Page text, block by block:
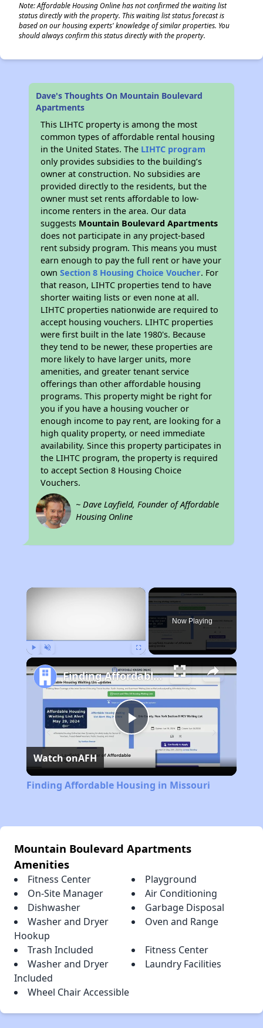
Note: Affordable Housing Online has not confirmed the waiting list
status directly with the property. This waiting list status forecast is
based on our housing experts' knowledge of similar properties. You
should always confirm this status directly with the property.
Dave's Thoughts On Mountain Boulevard
Apartments
This LIHTC property is among the most
common types of affordable rental housing
in the United States. The LIHTC program
only provides subsidies to the building’s
owner at construction. No subsidies are
provided directly to the residents, but the
owner must set rents affordable to low-
income renters in the area. Our data
suggests Mountain Boulevard Apartments
does not participate in any project-based
rent subsidy program. This means you must
earn enough to pay the full rent or have your
ownSection 8 Housing Choice Voucher. For
that reason, LIHTC properties tend to have
shorter waiting lists or even none at all.
LIHTC properties nationwide are required to
accept housing vouchers. LIHTC properties
were first built in the late 1980's. Because
they tend to be newer, these properties are
more likely to have larger units, more
amenities, and greater tenant service
offerings than other affordable housing
programs. This property might be right for
you if you have a housing voucher or
enough income to pay rent, are looking for a
high quality property, or need immediate
availability. Since this property participates in
the LIHTC program, the property is required
to accept Section 8 Housing Choice
Vouchers.
~ Dave Layfield, Founder of Affordable
Housing Online
×
Now Playing
Play
Video
Finding Affordable Housing in Missouri
Watch onAFH
Finding Affordable Housing in Missouri
Mountain Boulevard Apartments
Amenities
Fitness Center
Playground
On-Site Manager
Air Conditioning
Dishwasher
Garbage Disposal
Washer and Dryer
Hookup
Oven and Range
Trash Included
Fitness Center
Washer and Dryer
Included
Laundry Facilities
Wheel Chair Accessible